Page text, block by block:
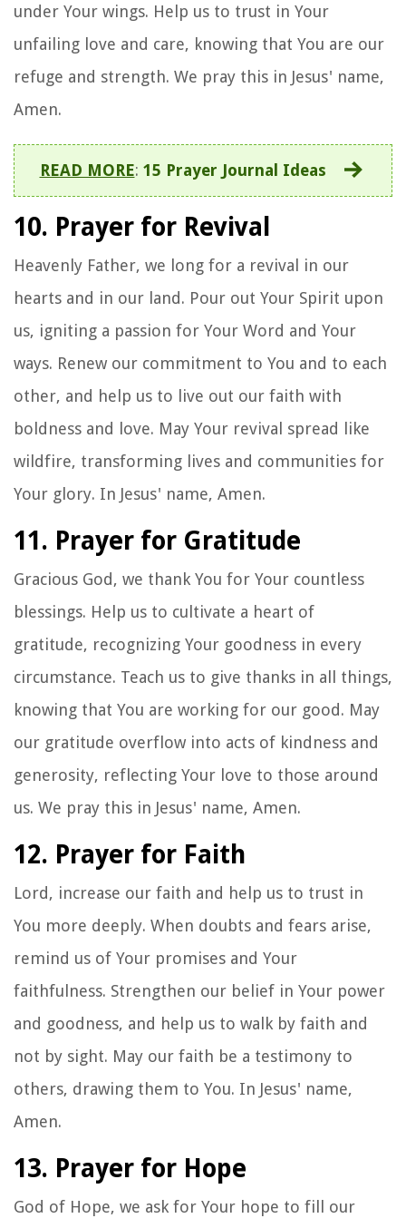
under Your wings. Help us to trust in Your
unfailing love and care, knowing that You are our
refuge and strength. We pray this in Jesus' name,
Amen.
READ MORE: 15 Prayer Journal Ideas
10. Prayer for Revival
Heavenly Father, we long for a revival in our
hearts and in our land. Pour out Your Spirit upon
us, igniting a passion for Your Word and Your
ways. Renew our commitment to You and to each
other, and help us to live out our faith with
boldness and love. May Your revival spread like
wildfire, transforming lives and communities for
Your glory. In Jesus' name, Amen.
11. Prayer for Gratitude
Gracious God, we thank You for Your countless
blessings. Help us to cultivate a heart of
gratitude, recognizing Your goodness in every
circumstance. Teach us to give thanks in all things,
knowing that You are working for our good. May
our gratitude overflow into acts of kindness and
generosity, reflecting Your love to those around
us. We pray this in Jesus' name, Amen.
12. Prayer for Faith
Lord, increase our faith and help us to trust in
You more deeply. When doubts and fears arise,
remind us of Your promises and Your
faithfulness. Strengthen our belief in Your power
and goodness, and help us to walk by faith and
not by sight. May our faith be a testimony to
others, drawing them to You. In Jesus' name,
Amen.
13. Prayer for Hope
God of Hope, we ask for Your hope to fill our